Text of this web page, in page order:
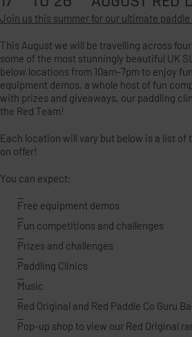
Join us this summer for our ultimate paddle
This August we will be travelling across
some of the most stunningly beautiful UK
below locations from 10am-7pm to enjoy
equipment demos, a whole host of fun
with prizes and giveaways, our paddling
the Red Team!
Each location will vary but below is a list of
on offer!
You can expect:
Free equipment demos
Fun competitions and challenges
Prizes and challenges
Paddling Clinics
Music
Red Original and Red Paddle Co Guru
Pop-up shop to view our Red Original